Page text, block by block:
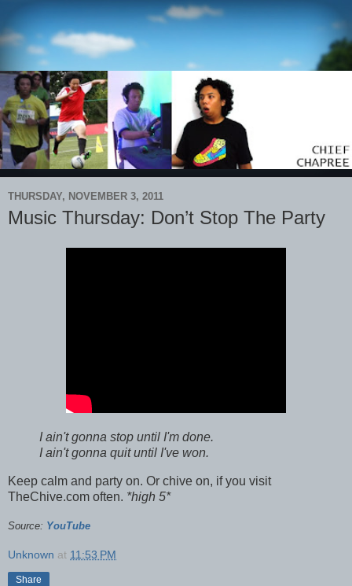
THURSDAY, NOVEMBER 3, 2011
Music Thursday: Don’t Stop The Party
I ain't gonna stop until I'm done.
I ain't gonna quit until I've won.
Keep calm and party on. Or chive on, if you visit
TheChive.com often. *high 5*
Source: YouTube
Unknown at 11:53 PM
Share